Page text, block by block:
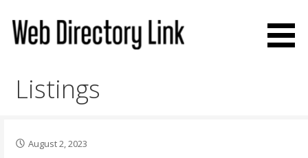
content
Listings
August 2, 2023